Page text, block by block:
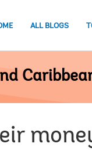
ALL BLOGS